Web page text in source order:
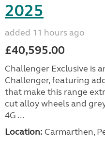
2025
added 11 hours ago
£40,595.00
Challenger Exclusive is
Challenger, featuring
that make this range
cut alloy wheels and
4G ...
Location: Carmarthen,